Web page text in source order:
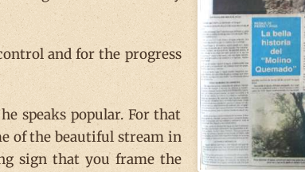
and for the progress
speaks popular. For that
of the beautiful stream in
sign that you frame the